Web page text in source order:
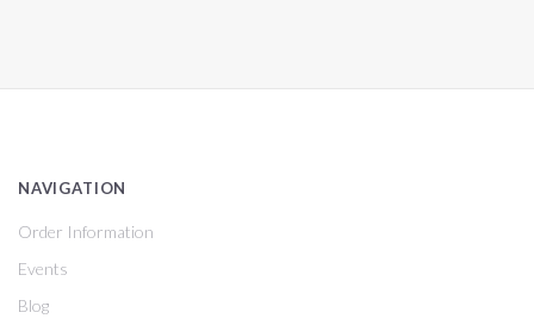
NAVIGATION
Order Information
Events
Blog